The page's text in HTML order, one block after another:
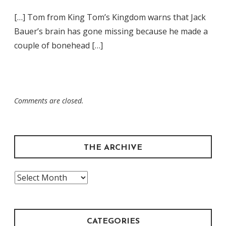
[…] Tom from King Tom’s Kingdom warns that Jack
Bauer’s brain has gone missing because he made a
couple of bonehead […]
Comments are closed.
THE ARCHIVE
The
CATEGORIES